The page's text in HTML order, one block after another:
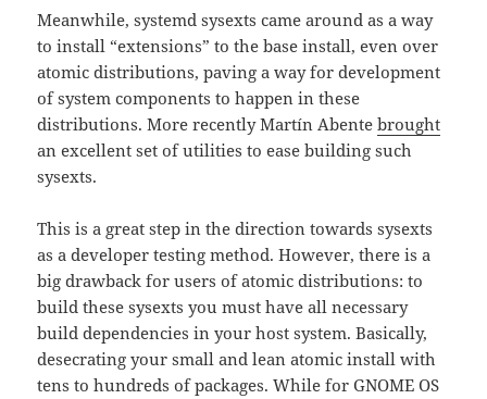
Meanwhile, systemd sysexts came around as a way
to install “extensions” to the base install, even over
atomic distributions, paving a way for development
of system components to happen in these
distributions. More recently Martín Abentebrought
an excellent set of utilities to ease building such
sysexts.
This is a great step in the direction towards sysexts
as a developer testing method. However, there is a
big drawback for users of atomic distributions: to
build these sysexts you must have all necessary
build dependencies in your host system. Basically,
desecrating your small and lean atomic install with
tens to hundreds of packages. While for GNOME OS